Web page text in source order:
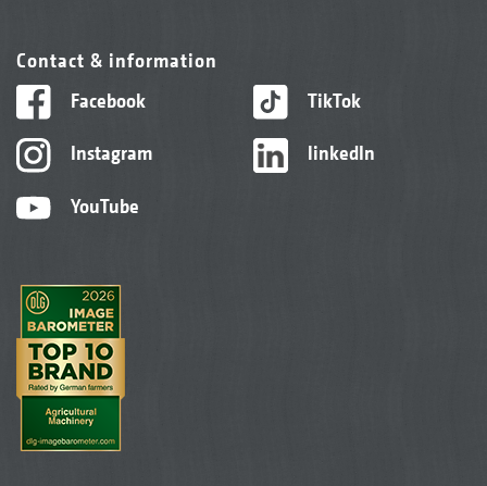
Contact & information
Facebook
Instagram
YouTube
TikTok
linkedIn